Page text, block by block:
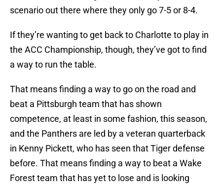
scenario out there where they only go 7-5 or 8-4.
If they’re wanting to get back to Charlotte to play in
the ACC Championship, though, they’ve got to find
a way to run the table.
That means finding a way to go on the road and
beat a Pittsburgh team that has shown
competence, at least in some fashion, this season,
and the Panthers are led by a veteran quarterback
in Kenny Pickett, who has seen that Tiger defense
before. That means finding a way to beat a Wake
Forest team that has yet to lose and is looking